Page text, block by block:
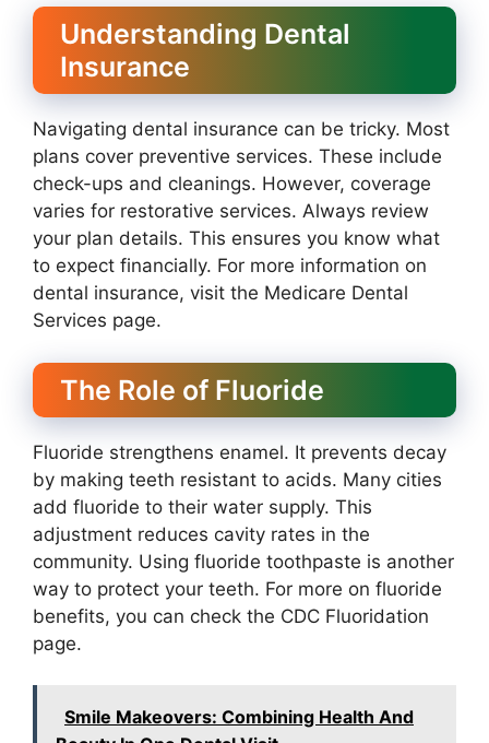
Understanding Dental
Insurance
Navigating dental insurance can be tricky. Most
plans cover preventive services. These include
check-ups and cleanings. However, coverage
varies for restorative services. Always review
your plan details. This ensures you know what
to expect financially. For more information on
dental insurance, visit the Medicare Dental
Services page.
The Role of Fluoride
Fluoride strengthens enamel. It prevents decay
by making teeth resistant to acids. Many cities
add fluoride to their water supply. This
adjustment reduces cavity rates in the
community. Using fluoride toothpaste is another
way to protect your teeth. For more on fluoride
benefits, you can check the CDC Fluoridation
page.
Smile Makeovers: Combining Health And